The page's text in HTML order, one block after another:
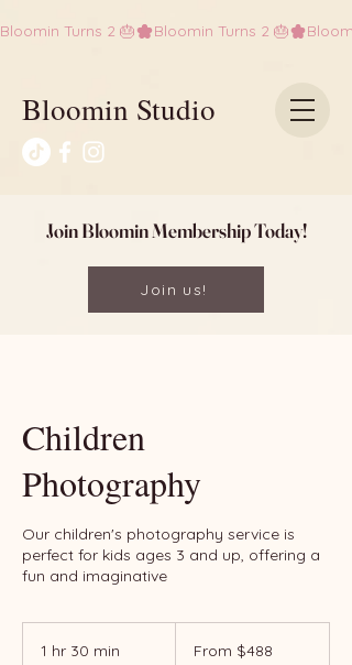
Bloomin Turns 2 🎂
Bloomin Studio
Join Bloomin Membership Today!
Join us!
Children
Photography
Our children's photography service is
perfect for kids ages 3 and up, offering a
fun and imaginative
1 hr 30 min From $488